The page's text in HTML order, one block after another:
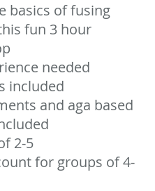
basics of fusing
fun 3 hour
needed
included
and aga based
2-5
for groups of 4-